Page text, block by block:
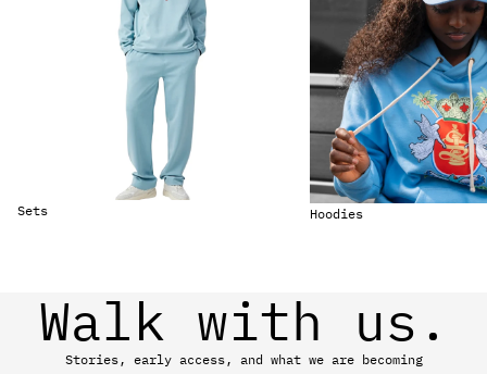
Sets Hoodies
Walk with us.
Stories, early access, and what we are becoming